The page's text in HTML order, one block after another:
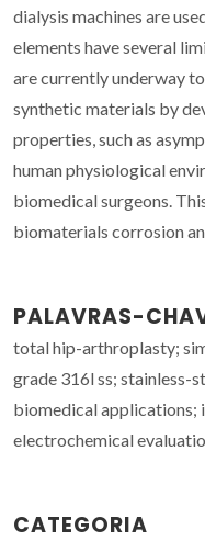
dialysis machines are
elements have several
are currently underway
synthetic materials by
properties, such as
human physiological
biomedical surgeons.
biomaterials corrosion
PALAVRAS-
total hip-arthroplasty;
grade 316l ss; stainless-
biomedical applications;
electrochemical
CATEGORIA